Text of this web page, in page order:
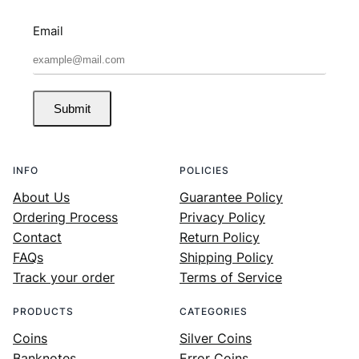
Email
Submit
INFO
About Us
Ordering Process
Contact
FAQs
Track your order
POLICIES
Guarantee Policy
Privacy Policy
Return Policy
Shipping Policy
Terms of Service
PRODUCTS
Coins
CATEGORIES
Silver Coins